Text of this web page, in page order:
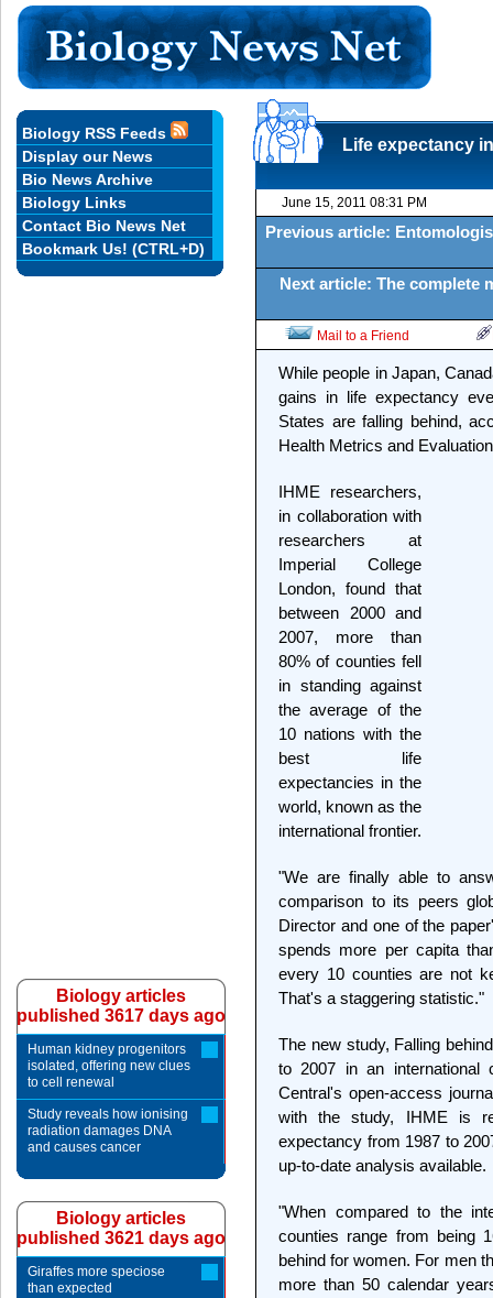
Life expectancy
June 15, 2011 08:31 PM
Previous article:
Next article: The complete
Mail to a Friend
While people in Japan,
gains in life expectancy
States are falling behind,
Health Metrics and
IHME researchers,
in collaboration with
researchers at
Imperial College
London, found that
between 2000 and
2007, more than
80% of counties fell
in standing against
the average of the
10 nations with the
best life
expectancies in the
world, known as the
international frontier.
"We are finally able to
comparison to its peers
Director and one of the
spends more per capita
every 10 counties are not
That's a staggering statistic."
The new study, Falling
to 2007 in an international
Central's open-access
with the study, IHME is
expectancy from 1987 to
up-to-date analysis available.
"When compared to the
counties range from being
behind for women. For men
more than 50 calendar
Biology RSS Feeds
Display our News
Bio News Archive
Biology Links
Contact Bio News Net
Bookmark Us! (CTRL+D)
Biology articles
published 3617 days ago
Human kidney progenitors
isolated, offering new clues
to cell renewal
Study reveals how ionising
radiation damages DNA
and causes cancer
Biology articles
published 3621 days ago
Giraffes more speciose
than expected